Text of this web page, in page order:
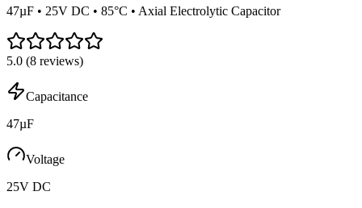
47µF • 25V DC • 85°C • Axial Electrolytic Capacitor
5.0 (8 reviews)
Capacitance
47µF
Voltage
25V DC